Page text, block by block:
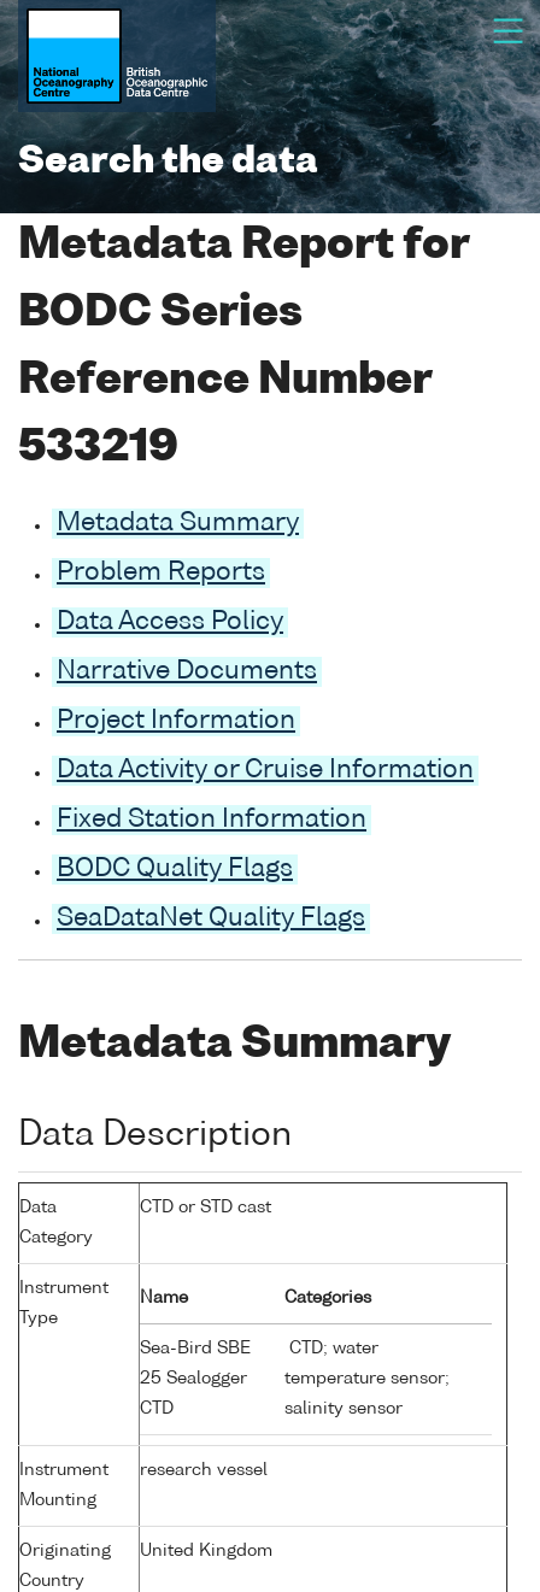
Search the data
Metadata Report for
BODC Series
Reference Number
533219
Metadata Summary
Problem Reports
Data Access Policy
Narrative Documents
Project Information
Data Activity or Cruise Information
Fixed Station Information
BODC Quality Flags
SeaDataNet Quality Flags
Metadata Summary
Data Description
Data
Category
CTD or STD cast
Instrument
Type
Name Categories
Sea-Bird SBE
25 Sealogger
CTD
CTD; water
temperature sensor;
salinity sensor
Instrument
Mounting
research vessel
Originating
Country
United Kingdom